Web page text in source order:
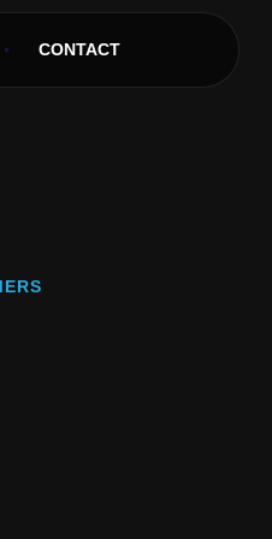
CONTACT